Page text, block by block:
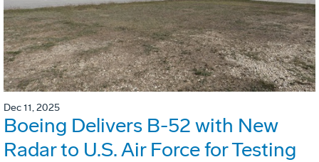
Dec 11, 2025
Boeing Delivers B-52 with New
Radar to U.S. Air Force for Testing